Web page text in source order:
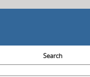
Search